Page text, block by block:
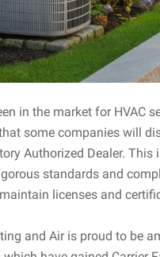
in the market for HVAC
some companies will
Authorized Dealer. This
standards and
licenses and
and Air is proud to be